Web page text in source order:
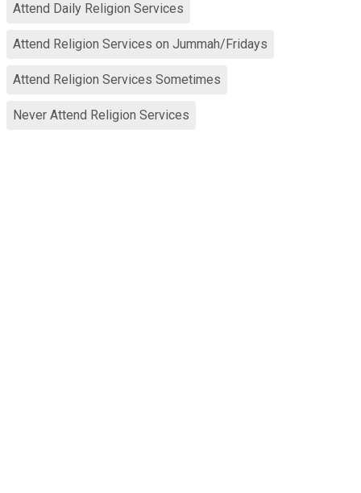
Attend Daily Religion Services
Attend Religion Services on Jummah/Fridays
Attend Religion Services Sometimes
Never Attend Religion Services